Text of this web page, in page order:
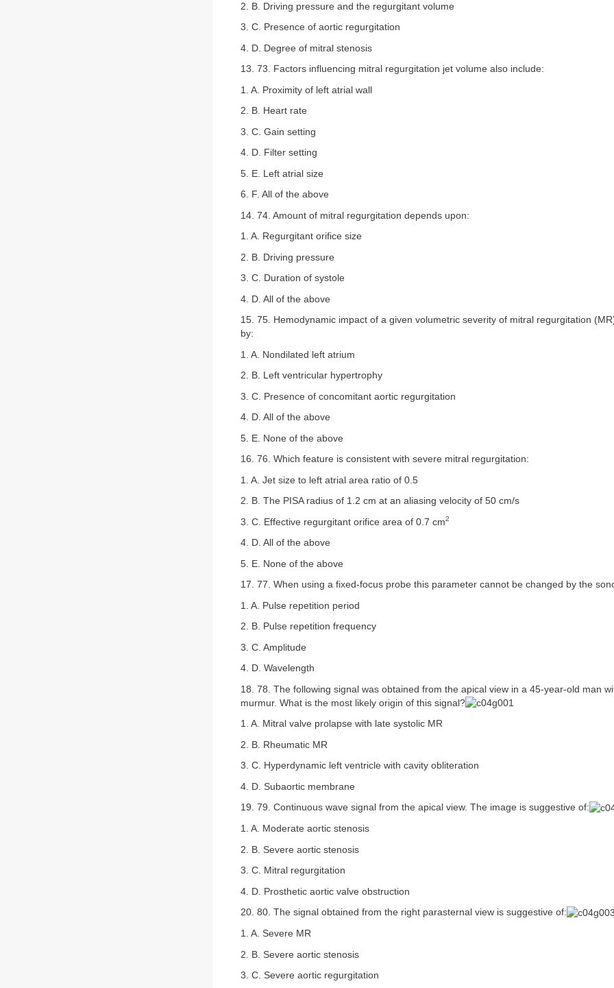
2. B. Driving pressure and the regurgitant volume
3. C. Presence of aortic regurgitation
4. D. Degree of mitral stenosis
13. 73. Factors influencing mitral regurgitation jet volume also include:
1. A. Proximity of left atrial wall
2. B. Heart rate
3. C. Gain setting
4. D. Filter setting
5. E. Left atrial size
6. F. All of the above
14. 74. Amount of mitral regurgitation depends upon:
1. A. Regurgitant orifice size
2. B. Driving pressure
3. C. Duration of systole
4. D. All of the above
15. 75. Hemodynamic impact of a given volumetric severity of mitral regurgitation
by:
1. A. Nondilated left atrium
2. B. Left ventricular hypertrophy
3. C. Presence of concomitant aortic regurgitation
4. D. All of the above
5. E. None of the above
16. 76. Which feature is consistent with severe mitral regurgitation:
1. A. Jet size to left atrial area ratio of 0.5
2. B. The PISA radius of 1.2 cm at an aliasing velocity of 50 cm/s
3. C. Effective regurgitant orifice area of 0.7 cm2
4. D. All of the above
5. E. None of the above
17. 77. When using a fixed-focus probe this parameter cannot be changed by the
1. A. Pulse repetition period
2. B. Pulse repetition frequency
3. C. Amplitude
4. D. Wavelength
18. 78. The following signal was obtained from the apical view in a 45-year-old man
murmur. What is the most likely origin of this signal?
1. A. Mitral valve prolapse with late systolic MR
2. B. Rheumatic MR
3. C. Hyperdynamic left ventricle with cavity obliteration
4. D. Subaortic membrane
19. 79. Continuous wave signal from the apical view. The image is suggestive of:
1. A. Moderate aortic stenosis
2. B. Severe aortic stenosis
3. C. Mitral regurgitation
4. D. Prosthetic aortic valve obstruction
20. 80. The signal obtained from the right parasternal view is suggestive of:
1. A. Severe MR
2. B. Severe aortic stenosis
3. C. Severe aortic regurgitation